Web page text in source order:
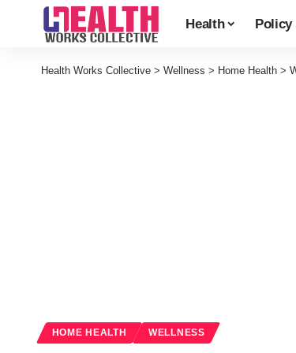
Health Policy
Health Works Collective > Wellness > Home Health >
HOME HEALTH WELLNESS